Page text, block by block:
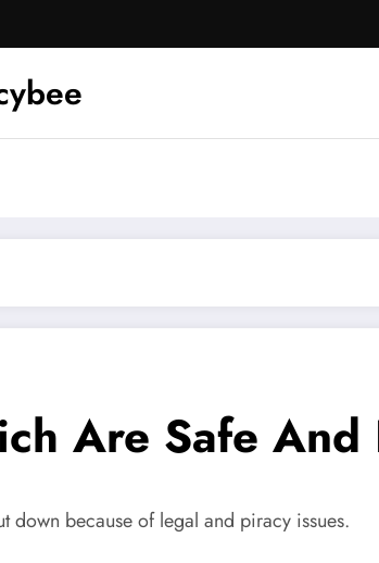
Are Safe
down because of legal and piracy issues.